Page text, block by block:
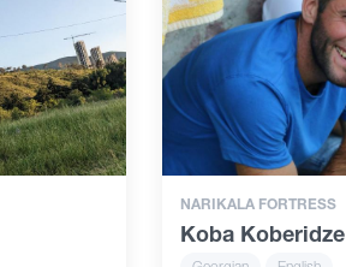
NARIKALA FORTRESS
Koba Koberidze